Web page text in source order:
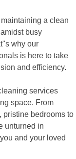
a clean
busy
why our
is here to take
and efficiency.
services
space. From
pristine bedrooms to
unturned in
and your loved